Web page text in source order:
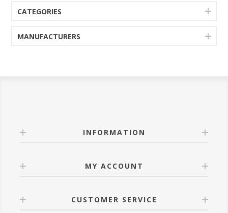
CATEGORIES
MANUFACTURERS
INFORMATION
MY ACCOUNT
CUSTOMER SERVICE